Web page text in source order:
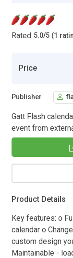
Rated 5.0/5 (1
Price
Publisher
Gatt Flash
event from
Product Details
Key features: o
calendar o
custom design
Maintainable -